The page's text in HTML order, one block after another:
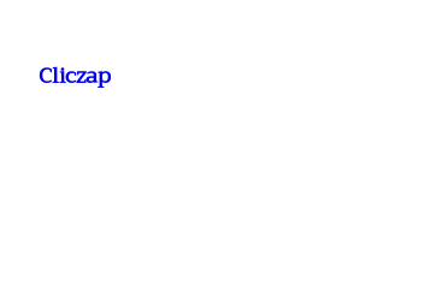
contenido
Cliczap